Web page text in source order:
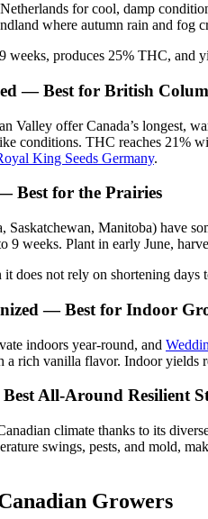
for cool, damp
where autumn rain and fog
produces 25% THC, and
— Best for British
Valley offer Canada’s longest,
conditions. THC reaches 21%
King Seeds Germany.
Best for the Prairies
Manitoba) have
9 weeks. Plant in early June,
it does not rely on shortening
— Best for Indoor
indoors year-round, and
rich vanilla flavor. Indoor yields
All-Around Resilient
climate thanks to its
swings, pests, and mold,
Growers